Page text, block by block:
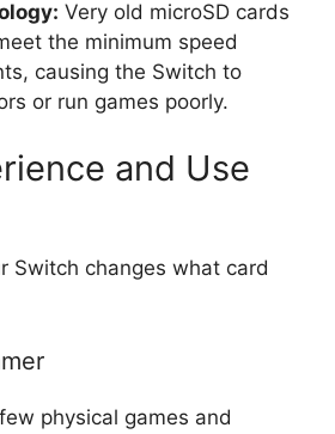
Very old microSD cards
the minimum speed
causing the Switch to
or run games poorly.
and Use
Switch changes what card
physical games and